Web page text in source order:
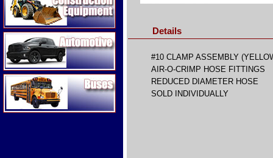
Automotive
Buses
Details
#10 CLAMP ASSEMBLY
AIR-O-CRIMP HOSE FITTINGS
REDUCED DIAMETER HOSE
SOLD INDIVIDUALLY